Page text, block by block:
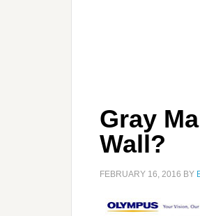
Gray
Wall?
FEBRUARY 16, 2016 BY